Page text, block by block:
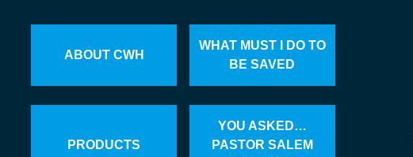
ABOUT CWH
WHAT MUST I DO TO
BE SAVED
PRODUCTS
YOU ASKED…
PASTOR SALEM